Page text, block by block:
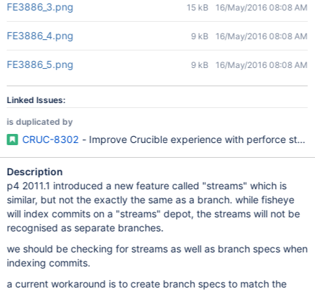
FE3886_3.png 15 kB 16/May/2016 08:08 AM
FE3886_4.png 9 kB 16/May/2016 08:08 AM
FE3886_5.png 9 kB 16/May/2016 08:08 AM
Linked Issues:
is duplicated by
CRUC-8302 - Improve Crucible experience with perforce
Description
p4 2011.1 introduced a new feature called "streams" which is
similar, but not the exactly the same as a branch. while fisheye
will index commits on a "streams" depot, the streams will not be
recognised as separate branches.
we should be checking for streams as well as branch specs when
indexing commits.
a current workaround is to create branch specs to match the